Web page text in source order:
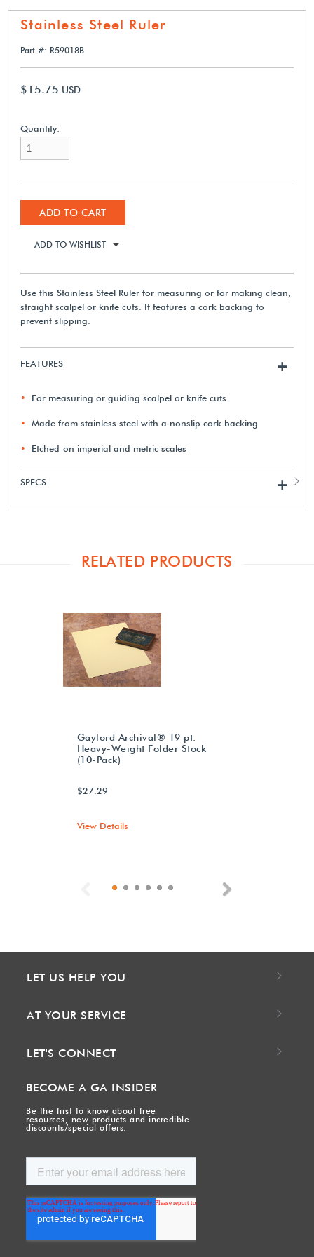
Stainless Steel Ruler
Part #: R59018B
$15.75 USD
Quantity:
ADD TO CART
ADD TO WISHLIST
Use this Stainless Steel Ruler for measuring or for making clean,
straight scalpel or knife cuts. It features a cork backing to
prevent slipping.
FEATURES +
For measuring or guiding scalpel or knife cuts
Made from stainless steel with a nonslip cork backing
Etched-on imperial and metric scales
SPECS +
RELATED PRODUCTS
Gaylord Archival® 19 pt.
Heavy-Weight Folder Stock
(10-Pack)
$27.29
View Details
Previous
LET US HELP YOU
AT YOUR SERVICE
LET'S CONNECT
BECOME A GA INSIDER
Be the first to know about free
resources, new products and incredible
discounts/special offers.